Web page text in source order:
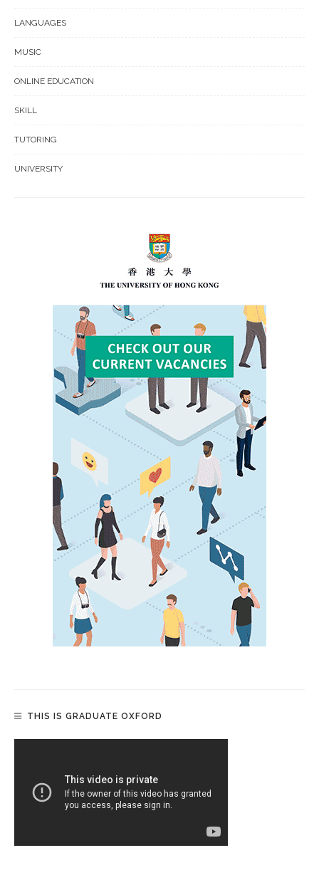
LANGUAGES
MUSIC
ONLINE EDUCATION
SKILL
TUTORING
UNIVERSITY
THIS IS GRADUATE OXFORD